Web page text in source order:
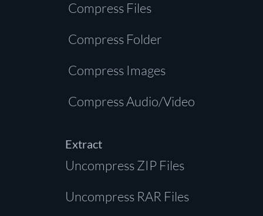
Compress Files
Compress Folder
Compress Images
Compress Audio/Video
Extract
Uncompress ZIP Files
Uncompress RAR Files